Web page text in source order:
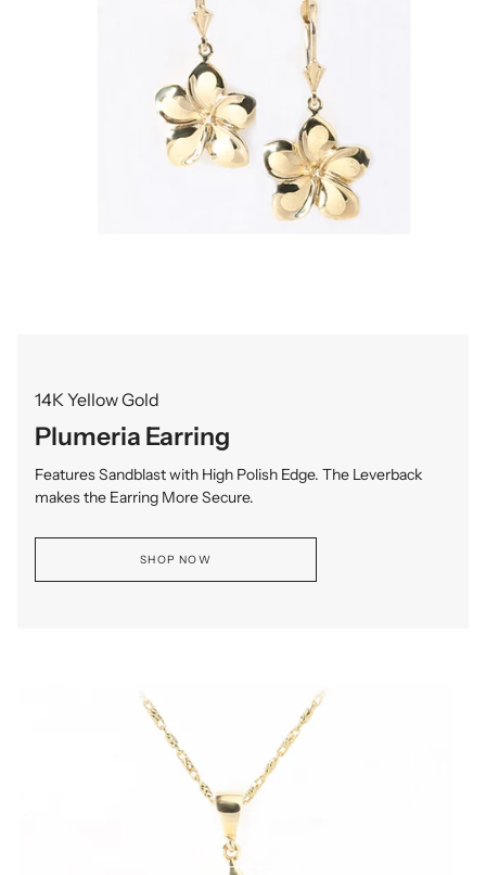
14K Yellow Gold
Plumeria Earring
Features Sandblast with High Polish Edge. The Leverback
makes the Earring More Secure.
SHOP NOW